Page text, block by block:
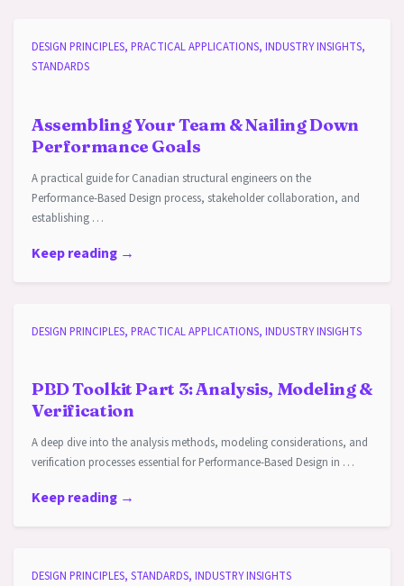
DESIGN PRINCIPLES, PRACTICAL APPLICATIONS, INDUSTRY INSIGHTS,
STANDARDS
Assembling Your Team & Nailing Down
Performance Goals
A practical guide for Canadian structural engineers on the
Performance-Based Design process, stakeholder collaboration, and
establishing …
Keep reading →
DESIGN PRINCIPLES, PRACTICAL APPLICATIONS, INDUSTRY INSIGHTS
PBD Toolkit Part 3: Analysis, Modeling &
Verification
A deep dive into the analysis methods, modeling considerations, and
verification processes essential for Performance-Based Design in …
Keep reading →
DESIGN PRINCIPLES, STANDARDS, INDUSTRY INSIGHTS